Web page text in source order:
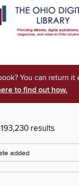
You can return it
to find out how.
results